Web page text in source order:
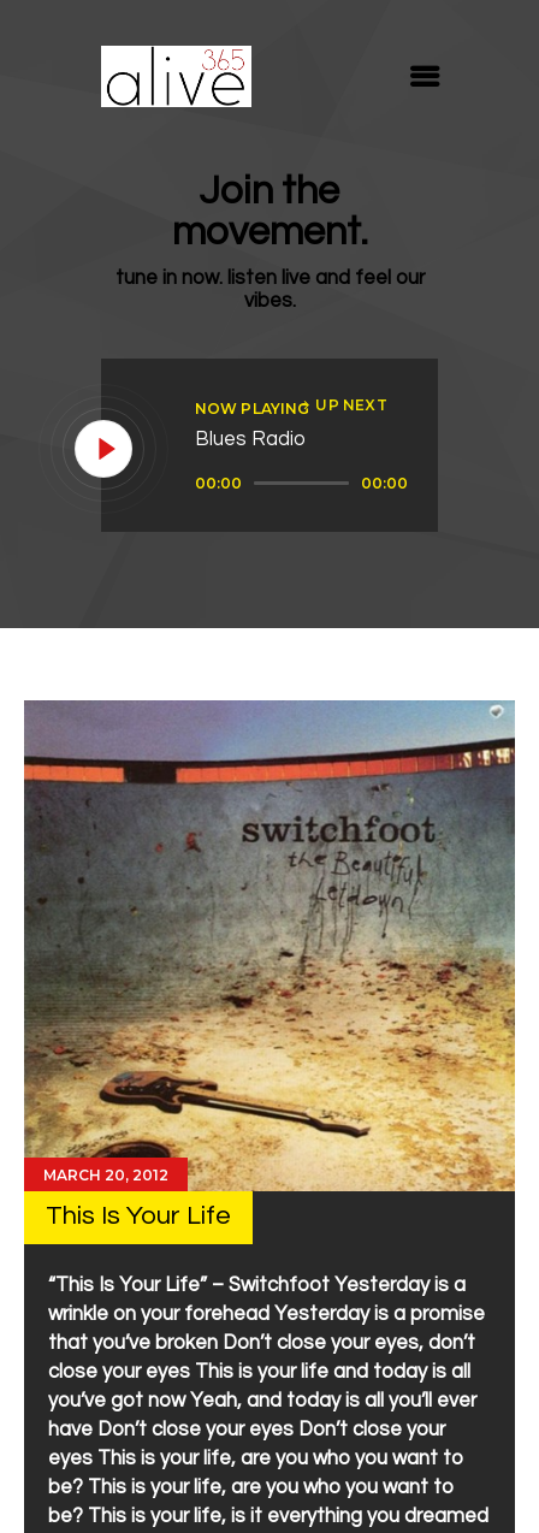
Join the
movement.
tune in now. listen live and feel our
vibes.
NOW PLAYING
Blues Radio
Player
00:00 00:00
UP NEXT
ALIVE365
Believe. Live. Love.
SUPPORT
MARCH 20, 2012
This Is Your Life
“This Is Your Life” – Switchfoot Yesterday is a
wrinkle on your forehead Yesterday is a promise
that you’ve broken Don’t close your eyes, don’t
close your eyes This is your life and today is all
you’ve got now Yeah, and today is all you’ll ever
have Don’t close your eyes Don’t close your
eyes This is your life, are you who you want to
be? This is your life, are you who you want to
be? This is your life, is it everything you dreamed